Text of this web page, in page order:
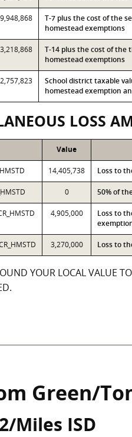
T-7 plus the cost of the
homestead exemptions
T-14 plus the cost of the
homestead exemptions
School district taxable
homestead exemption
LOSS
Value
14,405,738 Loss to
0 50% of
4,905,000
Loss to
3,270,000 Loss to
YOUR LOCAL VALUE
Green/
Miles ISD